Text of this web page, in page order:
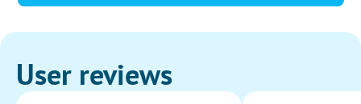
User reviews